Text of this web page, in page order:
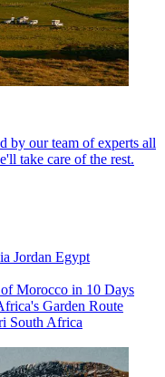
by our team of experts all
take care of the rest.
Jordan Egypt
Morocco in 10 Days
Garden Route
South Africa